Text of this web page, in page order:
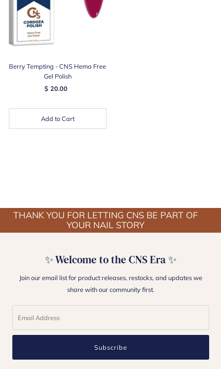
Berry Tempting - CNS Hema Free
Gel Polish
$ 20.00
Add to Cart
THANK YOU FOR LETTING CNS BE PART OF
YOUR NAIL STORY
✨ Welcome to the CNS Era ✨
Join our email list for product releases, restocks, and updates we
share with our community first.
Subscribe